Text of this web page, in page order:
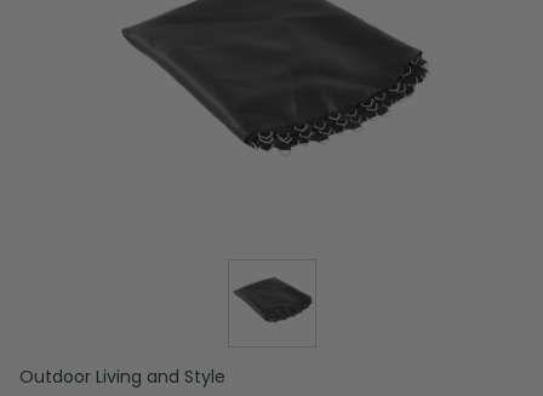
Outdoor Living and Style